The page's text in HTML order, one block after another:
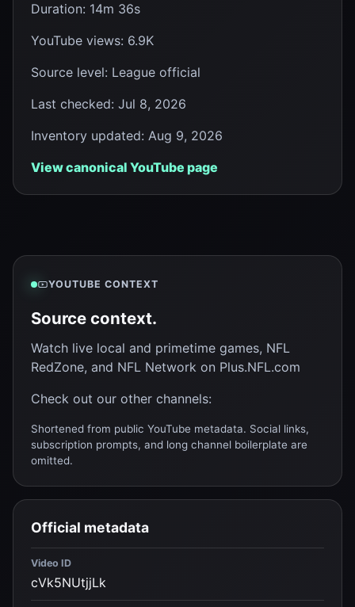
Duration: 14m 36s
YouTube views: 6.9K
Source level: League official
Last checked: Jul 8, 2026
Inventory updated: Aug 9, 2026
View canonical YouTube page
YOUTUBE CONTEXT
Source context.
Watch live local and primetime games, NFL
RedZone, and NFL Network on Plus.NFL.com
Check out our other channels:
Shortened from public YouTube metadata. Social links,
subscription prompts, and long channel boilerplate are
omitted.
Official metadata
Video ID
cVk5NUtjjLk